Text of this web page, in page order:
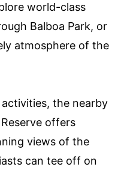
world-class
Balboa Park, or
atmosphere of the
the nearby
offers
views of the
can tee off on